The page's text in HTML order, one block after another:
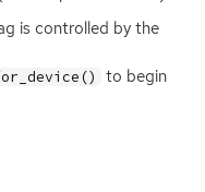
is controlled by the
to begin